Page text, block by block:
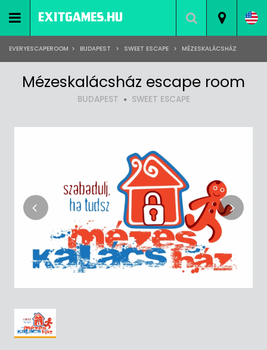
EVERYESCAPEROOM > BUDAPEST > SWEET ESCAPE > MÉZESKALÁCSHÁZ
Mézeskalácsház escape room
BUDAPEST SWEET ESCAPE